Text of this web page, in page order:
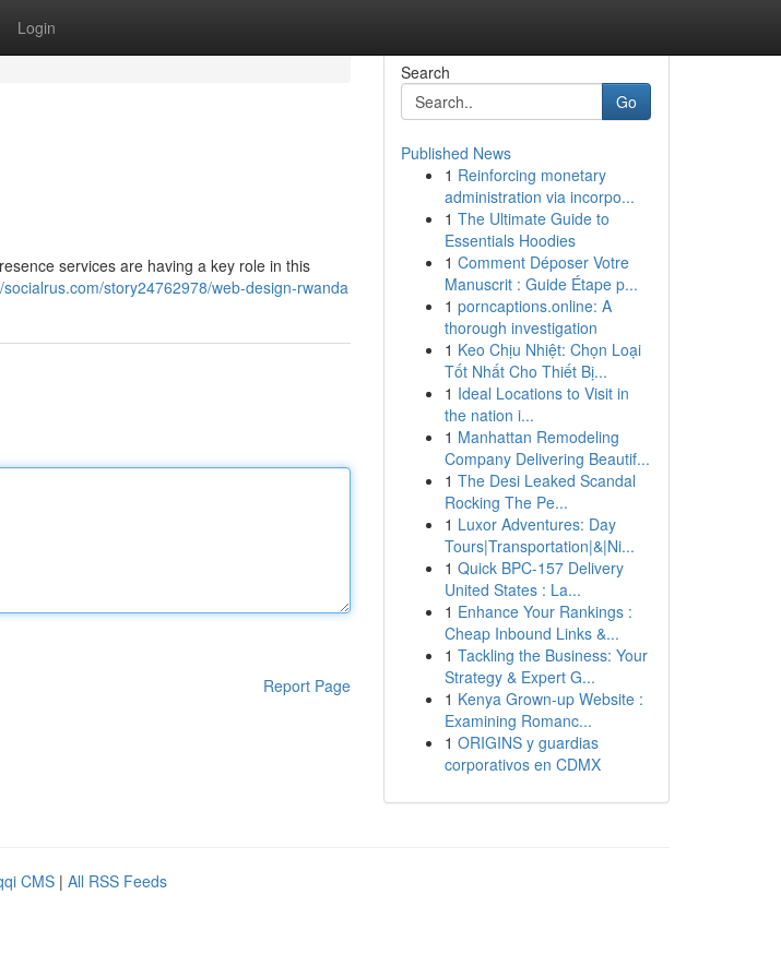
Login
services are having a key role in this
socialrus.com/story24762978/web-design-rwanda
Report Page
Search
Go
Published News
1 Reinforcing monetary
administration via incorpo...
1 The Ultimate Guide to
Essentials Hoodies
1 Comment Déposer Votre
Manuscrit : Guide Étape p...
1 porncaptions.online: A
thorough investigation
1 Keo Chịu Nhiệt: Chọn Loại
Tốt Nhất Cho Thiết Bị...
1 Ideal Locations to Visit in
the nation i...
1 Manhattan Remodeling
Company Delivering Beautif...
1 The Desi Leaked Scandal
Rocking The Pe...
1 Luxor Adventures: Day
Tours|Transportation|&|Ni...
1 Quick BPC-157 Delivery
United States : La...
1 Enhance Your Rankings :
Cheap Inbound Links &...
1 Tackling the Business: Your
Strategy & Expert G...
1 Kenya Grown-up Website :
Examining Romanc...
1 ORIGINS y guardias
corporativos en CDMX
CMS | All RSS Feeds